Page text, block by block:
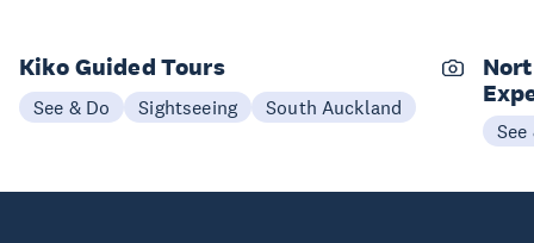
Kiko Guided Tours
See & Do Sightseeing South Auckland
See